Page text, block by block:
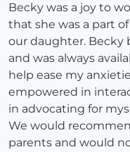
Becky was a joy to
that she was a part
our daughter.
and was always
help ease my
empowered in
in advocating for
We would
parents and would